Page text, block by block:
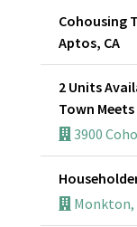
Cohousing
Aptos, CA
2 Units
Town
3900